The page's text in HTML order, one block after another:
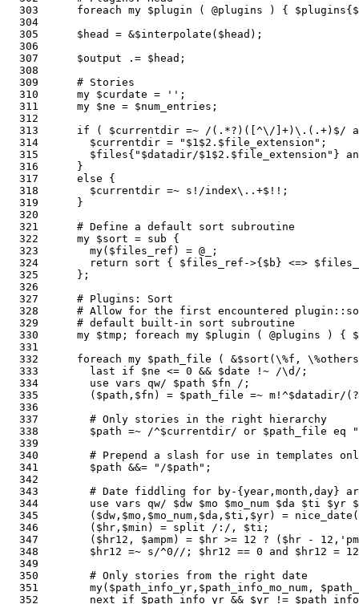
303      foreach my $plugin ( @plugins ) {
  304
305      $head = &$interpolate($head);
  306
  307      $output .= $head;
  308
  309      # Stories
  310      my $curdate = '';
311      my $ne = $num_entries;
  312
313      if ( $currentdir =~ /(.*?)([^\/]+)\.(.+)$/
314        $currentdir = "$1$2.$file_extension";
315        $files{"$datadir/$1$2.$file_extension"}
  316      }
  317      else {
318        $currentdir =~ s!/index\..+$!!;
  319      }
  320
  321      # Define a default sort subroutine
322      my $sort = sub {
  323        my($files_ref) = @_;
324        return sort { $files_ref->{$b} <=>
  325      };
  326
  327      # Plugins: Sort
328      # Allow for the first encountered
  329      # default built-in sort subroutine
330      my $tmp; foreach my $plugin ( @plugins ) {
  331
332      foreach my $path_file ( &$sort(\%f,
333        last if $ne <= 0 && $date !~ /\d/;
334        use vars qw/ $path $fn /;
335        ($path,$fn) = $path_file =~ m!^$datadir/
  336
  337        # Only stories in the right hierarchy
338        $path =~ /^$currentdir/ or $path_file eq
  339
340        # Prepend a slash for use in templates
341        $path &&= "/$path";
  342
343        # Date fiddling for by-{year,month,day}
344        use vars qw/ $dw $mo $mo_num $da $ti $yr
345        ($dw,$mo,$mo_num,$da,$ti,$yr) =
  346        ($hr,$min) = split /:/, $ti;
347        ($hr12, $ampm) = $hr >= 12 ? ($hr -
348        $hr12 =~ s/^0//; $hr12 == 0 and $hr12 =
  349
  350        # Only stories from the right date
351        my($path_info_yr,$path_info_mo_num,
352        next if $path_info_yr && $yr !=